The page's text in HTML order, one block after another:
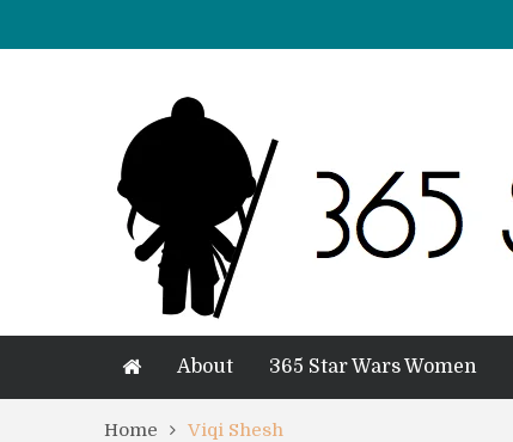
About 365 Star Wars Women
Home Viqi Shesh